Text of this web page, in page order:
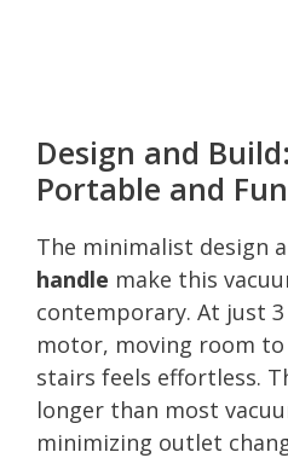
Design and
Portable and
The minimalist design
handle make this
contemporary. At just
motor, moving room
stairs feels effortless.
longer than most
minimizing outlet